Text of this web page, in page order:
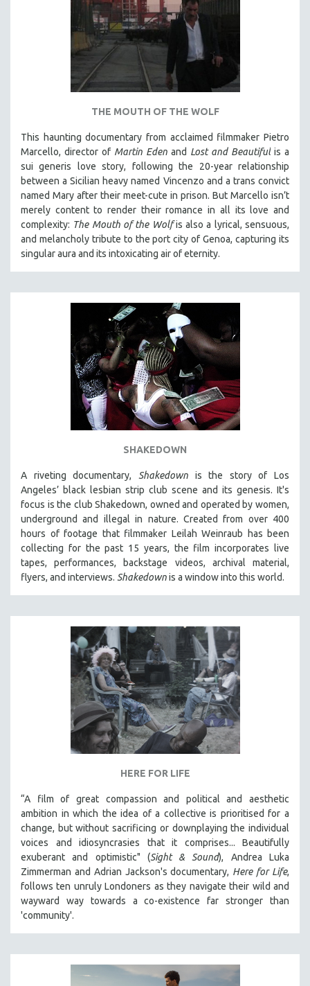
THE MOUTH OF THE WOLF
This haunting documentary from acclaimed filmmaker Pietro
Marcello, director of Martin Eden and Lost and Beautiful is a
sui generis love story, following the 20-year relationship
between a Sicilian heavy named Vincenzo and a trans convict
named Mary after their meet-cute in prison. But Marcello isn’t
merely content to render their romance in all its love and
complexity: The Mouth of the Wolfis also a lyrical, sensuous,
and melancholy tribute to the port city of Genoa, capturing its
singular aura and its intoxicating air of eternity.
SHAKEDOWN
A riveting documentary, Shakedownis the story of Los
Angeles’ black lesbian strip club scene and its genesis. It's
focus isthe club Shakedown, owned and operated by women,
underground and illegal in nature. Created from over 400
hours of footage that filmmaker Leilah Weinraub has been
collecting for the past 15 years, the film incorporates live
tapes, performances, backstage videos, archival material,
flyers, and interviews. Shakedownis a window into this world.
HERE FOR LIFE
“A film of great compassion and political and aesthetic
ambition in which the idea of a collective is prioritised for a
change, but without sacrificing or downplaying the individual
voices and idiosyncrasies that it comprises... Beautifully
exuberant and optimistic" (Sight & Sound), Andrea Luka
Zimmerman and Adrian Jackson's documentary, Here for Life,
follows ten unruly Londoners as they navigate their wild and
wayward way towards a co-existence far stronger than
'community'.